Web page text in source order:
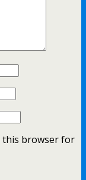
this browser for